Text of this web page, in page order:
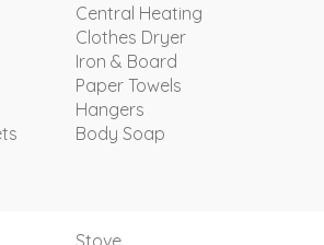
Central Heating
Clothes Dryer
Iron & Board
Paper Towels
Hangers
Body Soap
Stove